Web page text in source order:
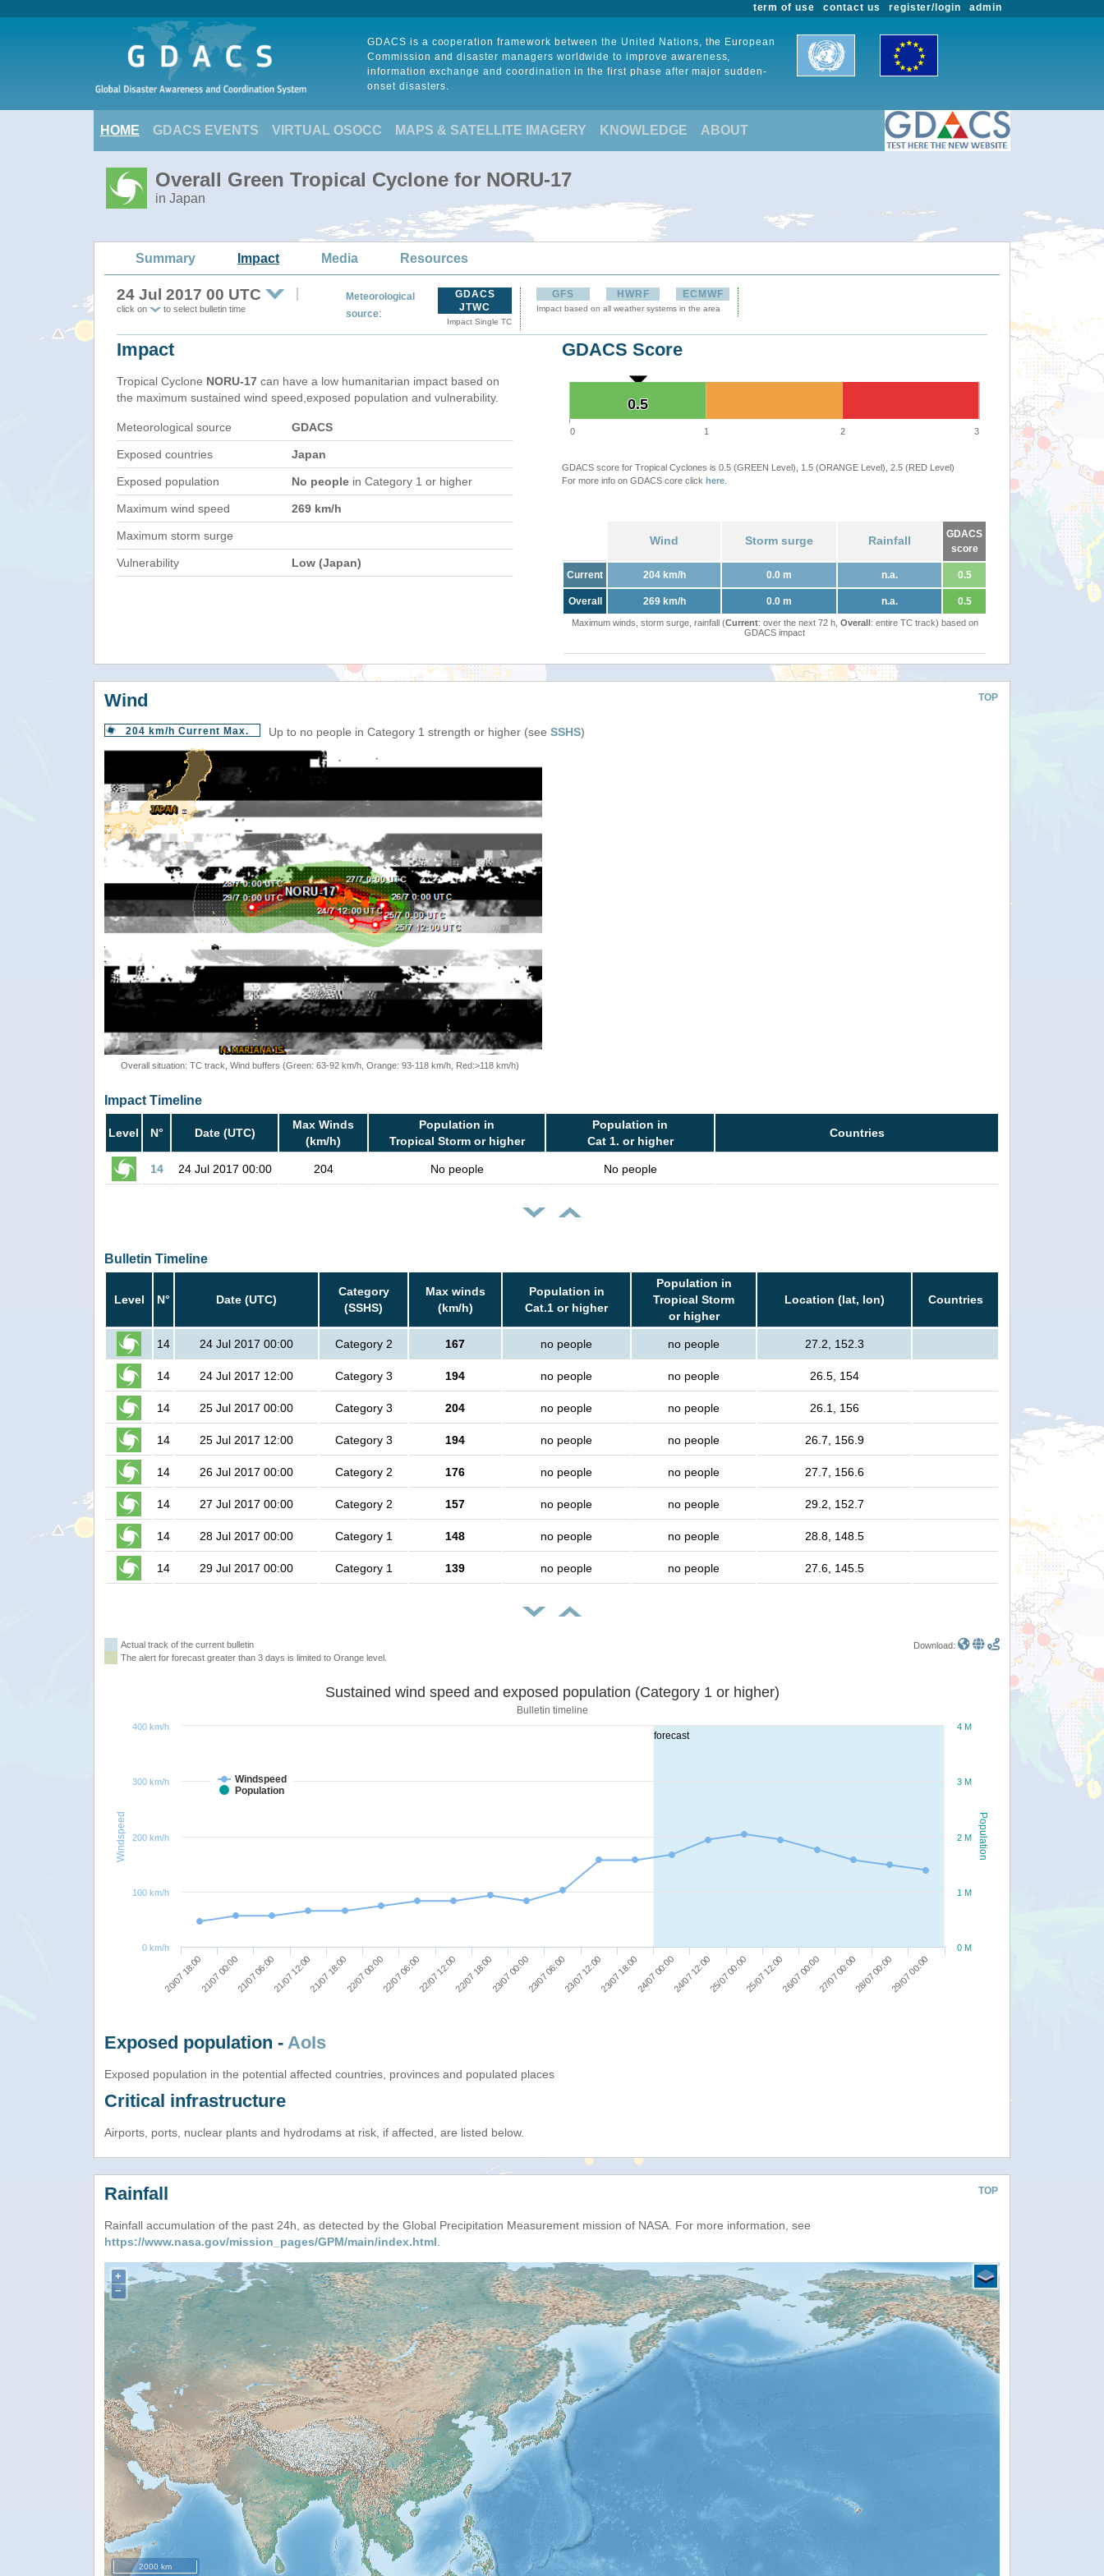
admin
register/login
contact us
term of use
GDACS is a cooperation framework between the United Nations, the European
Commission and disaster managers worldwide to improve awareness,
information exchange and coordination in the first phase after major sudden-
onset disasters.
HOME GDACS EVENTS VIRTUAL OSOCC MAPS & SATELLITE IMAGERY KNOWLEDGE ABOUT
Overall Green Tropical Cyclone for NORU-17
in Japan
Summary Impact Media Resources
24 Jul 2017 00 UTC
click on to select bulletin time
Meteorological
source:
GDACS
JTWC
Impact Single TC
GFS HWRF ECMWF
Impact based on all weather systems in the area
Impact
Tropical Cyclone NORU-17 can have a low humanitarian impact based on
the maximum sustained wind speed,exposed population and vulnerability.
Meteorological source GDACS
Exposed countries Japan
Exposed population No people in Category 1 or higher
Maximum wind speed 269 km/h
Maximum storm surge
Vulnerability Low (Japan)
GDACS Score
0.5
0.5
0 1 2 3
GDACS score for Tropical Cyclones is 0.5 (GREEN Level), 1.5 (ORANGE Level), 2.5 (RED Level)
For more info on GDACS core click here
Wind Storm surge Rainfall
GDACS
score
Current 204 km/h 0.0 m n.a. 0.5
Overall 269 km/h 0.0 m n.a. 0.5
Maximum winds, storm surge, rainfall (Current: over the next 72 h, Overall: entire TC track) based on
GDACS impact
TOP
Wind
204 km/h Current Max. Up to no people in Category 1 strength or higher (see SSHS)
Overall situation: TC track, Wind buffers (Green: 63-92 km/h, Orange: 93-118 km/h, Red:>118 km/h)
Impact Timeline
Level N° Date (UTC)
Max Winds
(km/h)
Population in
Tropical Storm or higher
Population in
Cat 1. or higher
Countries
14 24 Jul 2017 00:00 204 No people No people
Bulletin Timeline
Level N° Date (UTC)
Category
(SSHS)
Max winds
(km/h)
Population in
Cat.1 or higher
Population in
Tropical Storm
or higher
Location (lat, lon) Countries
14 24 Jul 2017 00:00 Category 2 167 no people no people 27.2, 152.3
14 24 Jul 2017 12:00 Category 3 194 no people no people 26.5, 154
14 25 Jul 2017 00:00 Category 3 204 no people no people 26.1, 156
14 25 Jul 2017 12:00 Category 3 194 no people no people 26.7, 156.9
14 26 Jul 2017 00:00 Category 2 176 no people no people 27.7, 156.6
14 27 Jul 2017 00:00 Category 2 157 no people no people 29.2, 152.7
14 28 Jul 2017 00:00 Category 1 148 no people no people 28.8, 148.5
14 29 Jul 2017 00:00 Category 1 139 no people no people 27.6, 145.5
Actual track of the current bulletin
The alert for forecast greater than 3 days is limited to Orange level.
Download:
forecast
Population
Windspeed
Sustained wind speed and exposed population (Category 1 or higher)
Bulletin timeline
Windspeed
Population
20/07 18:0021/07 00:0021/07 06:0021/07 12:0021/07 18:0022/07 00:0022/07 06:0022/07 12:0022/07 18:0023/07 00:0023/07 06:0023/07 12:0023/07 18:0024/07 00:0024/07 12:0025/07 00:0025/07 12:0026/07 00:0027/07 00:0028/07 00:0029/07 00:00
0 M
1 M
2 M
3 M
4 M
0 km/h
400 km/h
100 km/h
200 km/h
300 km/h
Exposed population - AoIs
Exposed population in the potential affected countries, provinces and populated places
Critical infrastructure
Airports, ports, nuclear plants and hydrodams at risk, if affected, are listed below.
TOP
Rainfall
Rainfall accumulation of the past 24h, as detected by the Global Precipitation Measurement mission of NASA. For more information, see
https://www.nasa.gov/mission_pages/GPM/main/index.html.
+
−
2000 km